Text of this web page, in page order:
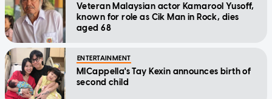
Veteran Malaysian actor Kamarool Yusoff,
known for role as Cik Man in Rock, dies
aged 68
ENTERTAINMENT
MICappella's Tay Kexin announces birth of
second child